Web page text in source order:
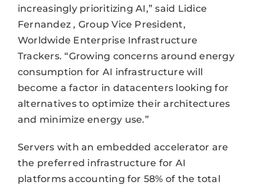
increasingly prioritizing AI,” said Lidice
Fernandez , Group Vice President,
Worldwide Enterprise Infrastructure
Trackers. “Growing concerns around energy
consumption for AI infrastructure will
become a factor in datacenters looking for
alternatives to optimize their architectures
and minimize energy use.”
Servers with an embedded accelerator are
the preferred infrastructure for AI
platforms accounting for 58% of the total